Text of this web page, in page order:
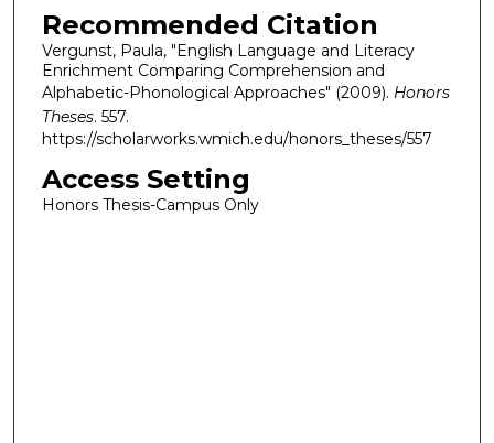
Recommended Citation
Vergunst, Paula, "English Language and Literacy
Enrichment Comparing Comprehension and
Alphabetic-Phonological Approaches" (2009). Honors
Theses. 557.
https://scholarworks.wmich.edu/honors_theses/557
Access Setting
Honors Thesis-Campus Only